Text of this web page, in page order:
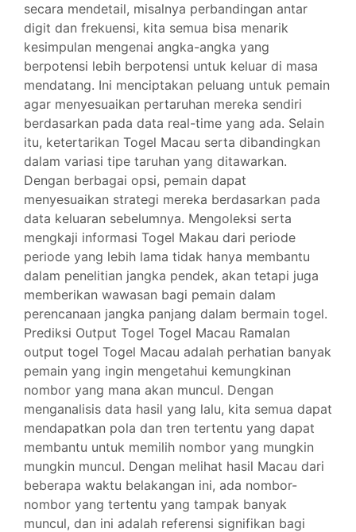
secara mendetail, misalnya perbandingan antar
digit dan frekuensi, kita semua bisa menarik
kesimpulan mengenai angka-angka yang
berpotensi lebih berpotensi untuk keluar di masa
mendatang. Ini menciptakan peluang untuk pemain
agar menyesuaikan pertaruhan mereka sendiri
berdasarkan pada data real-time yang ada. Selain
itu, ketertarikan Togel Macau serta dibandingkan
dalam variasi tipe taruhan yang ditawarkan.
Dengan berbagai opsi, pemain dapat
menyesuaikan strategi mereka berdasarkan pada
data keluaran sebelumnya. Mengoleksi serta
mengkaji informasi Togel Makau dari periode
periode yang lebih lama tidak hanya membantu
dalam penelitian jangka pendek, akan tetapi juga
memberikan wawasan bagi pemain dalam
perencanaan jangka panjang dalam bermain togel.
Prediksi Output Togel Togel Macau Ramalan
output togel Togel Macau adalah perhatian banyak
pemain yang ingin mengetahui kemungkinan
nombor yang mana akan muncul. Dengan
menganalisis data hasil yang lalu, kita semua dapat
mendapatkan pola dan tren tertentu yang dapat
membantu untuk memilih nombor yang mungkin
mungkin muncul. Dengan melihat hasil Macau dari
beberapa waktu belakangan ini, ada nombor-
nombor yang tertentu yang tampak banyak
muncul, dan ini adalah referensi signifikan bagi